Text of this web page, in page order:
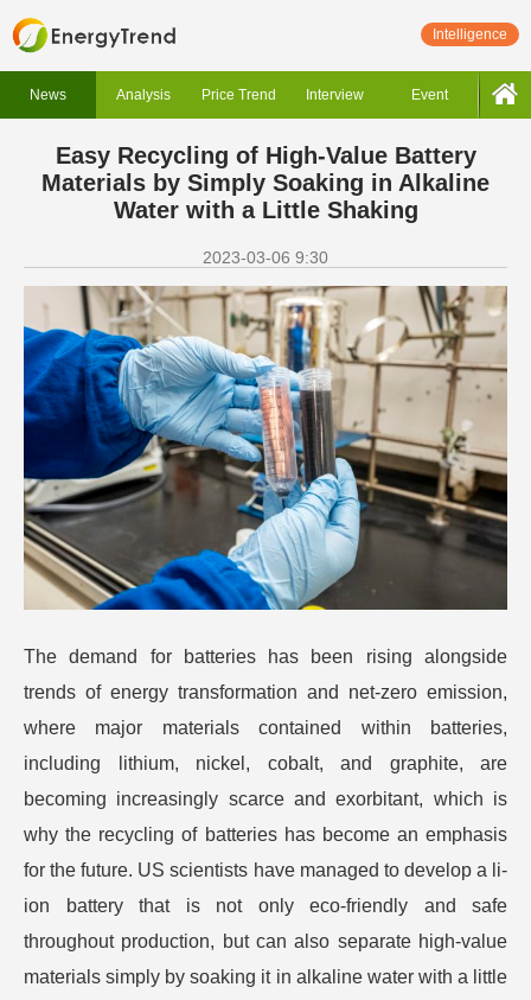
Intelligence
News Analysis Price Trend Interview Event
Easy Recycling of High-Value Battery
Materials by Simply Soaking in Alkaline
Water with a Little Shaking
2023-03-06 9:30
The demand for batteries has been rising alongside
trends of energy transformation and net-zero emission,
where major materials contained within batteries,
including lithium, nickel, cobalt, and graphite, are
becoming increasingly scarce and exorbitant, which is
why the recycling of batteries has become an emphasis
for the future. US scientists have managed to develop a li-
ion battery that is not only eco-friendly and safe
throughout production, but can also separate high-value
materials simply by soaking it in alkaline water with a little